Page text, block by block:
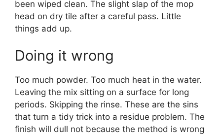
been wiped clean. The slight slap of the mop
head on dry tile after a careful pass. Little
things add up.
Doing it wrong
Too much powder. Too much heat in the water.
Leaving the mix sitting on a surface for long
periods. Skipping the rinse. These are the sins
that turn a tidy trick into a residue problem. The
finish will dull not because the method is wrong